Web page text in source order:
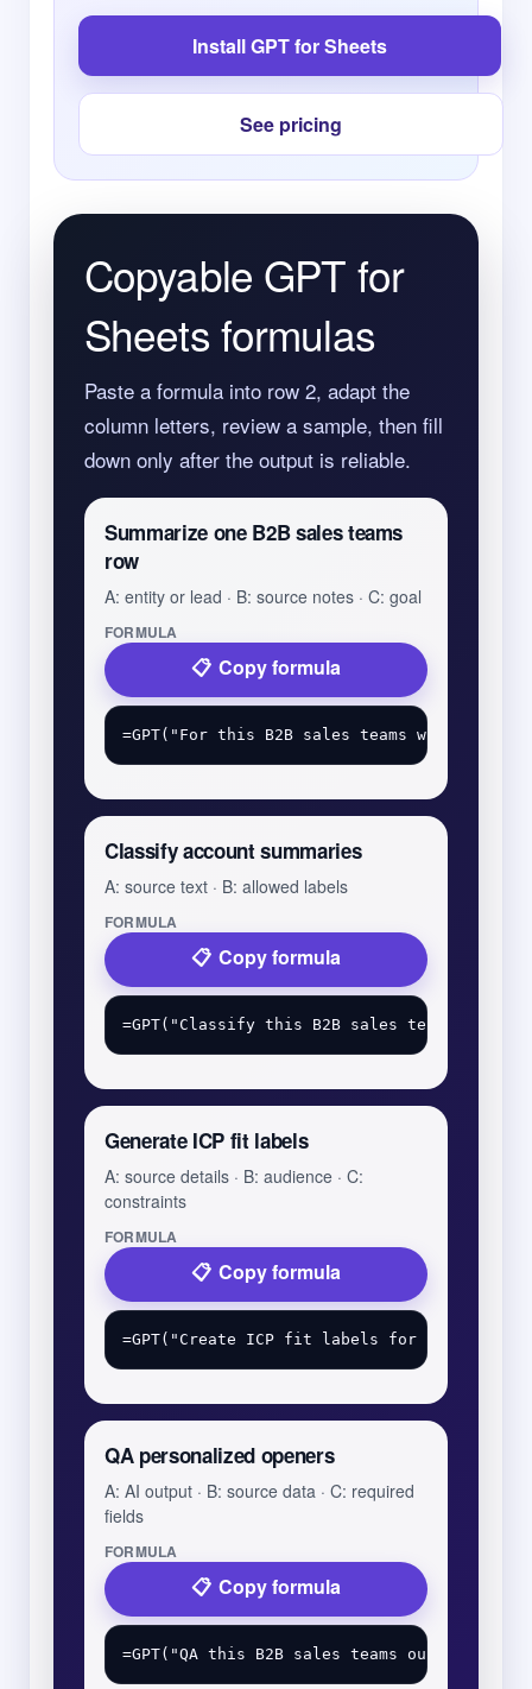
Install GPT for Sheets
See pricing
Copyable GPT for
Sheets formulas
Paste a formula into row 2, adapt the
column letters, review a sample, then fill
down only after the output is reliable.
Summarize one B2B sales teams
row
A: entity or lead · B: source notes · C: goal
FORMULA
Copy formula
Classify account summaries
A: source text · B: allowed labels
FORMULA
Copy formula
Generate ICP fit labels
A: source details · B: audience · C:
constraints
FORMULA
Copy formula
QA personalized openers
A: AI output · B: source data · C: required
fields
FORMULA
Copy formula